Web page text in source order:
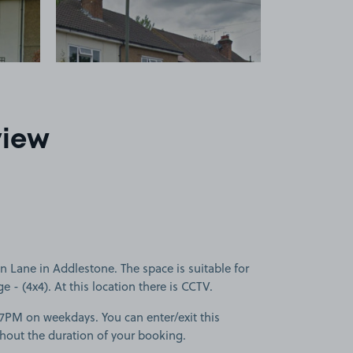
Lane in Addlestone. The space is suitable for
- (4x4). At this location there is CCTV.
on weekdays. You can enter/exit this
the duration of your booking.